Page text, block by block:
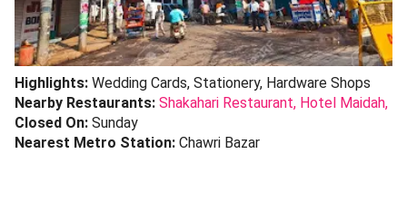
Highlights: Wedding Cards, Stationery, Hardware Shops
Nearby Restaurants: Shakahari Restaurant, Hotel Maidah,
Closed On: Sunday
Nearest Metro Station: Chawri Bazar